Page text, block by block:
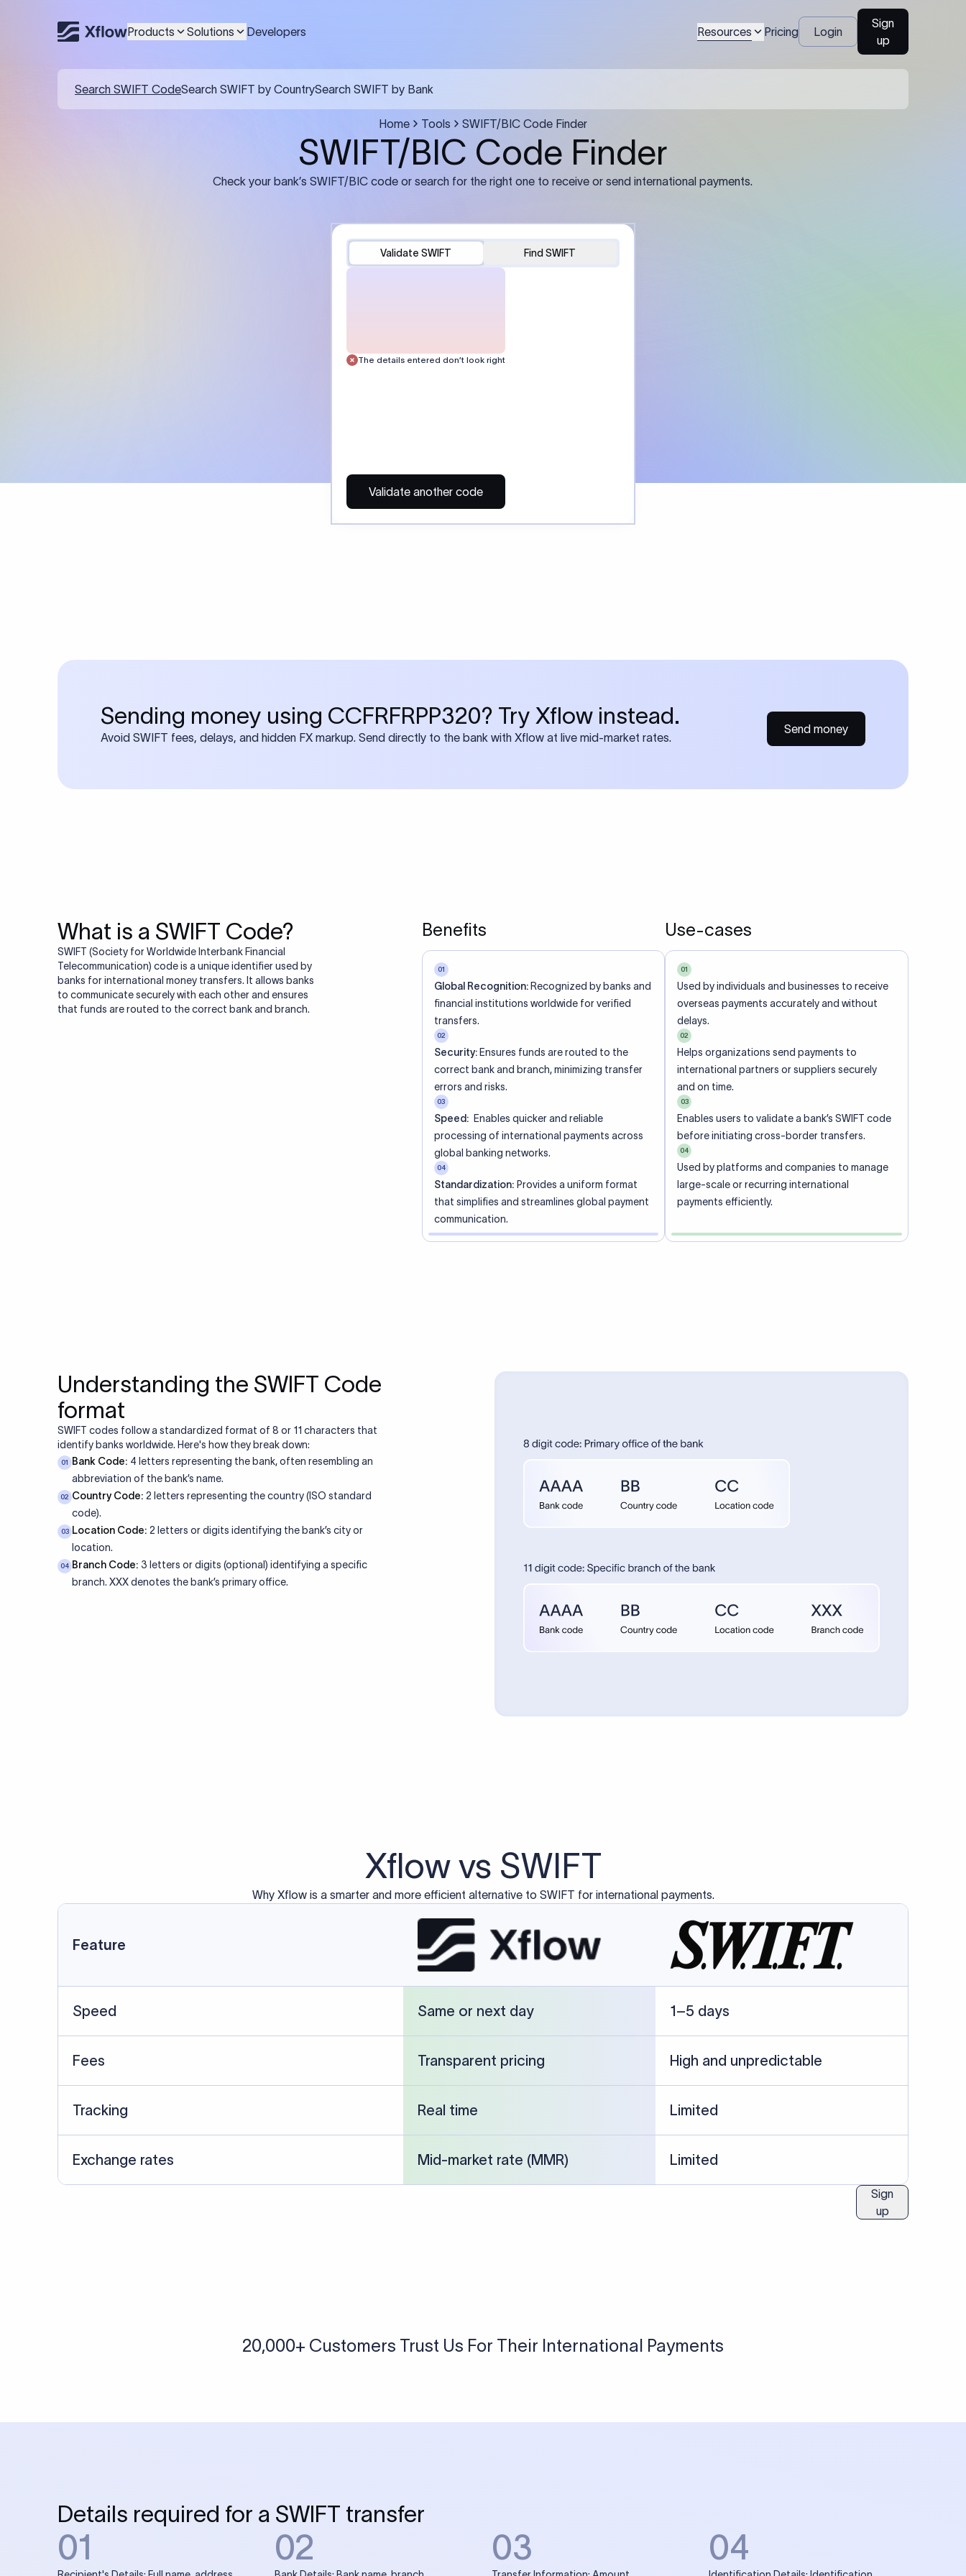
Products Solutions Developers Resources Pricing Login
Sign
up
Search SWIFT CodeSearch SWIFT by CountrySearch SWIFT by Bank
Home Tools SWIFT/BIC Code Finder
SWIFT/BIC Code Finder
Check your bank’s SWIFT/BIC code or search for the right one to receive or send international payments.
Validate SWIFT Find SWIFT
The details entered don’t look right
Validate another code
Sending money using CCFRFRPP320? Try Xflow instead.
Avoid SWIFT fees, delays, and hidden FX markup. Send directly to the bank with Xflow at live mid-market rates.
Send money
What is a SWIFT Code?
SWIFT (Society for Worldwide Interbank Financial
Telecommunication) code is a unique identifier used by
banks for international money transfers. It allows banks
to communicate securely with each other and ensures
that funds are routed to the correct bank and branch.
Benefits
01
Global Recognition: Recognized by banks and
financial institutions worldwide for verified
transfers.
02
Security: Ensures funds are routed to the
correct bank and branch, minimizing transfer
errors and risks.
03
Speed: Enables quicker and reliable
processing of international payments across
global banking networks.
04
Standardization: Provides a uniform format
that simplifies and streamlines global payment
communication.
Use-cases
01
Used by individuals and businesses to receive
overseas payments accurately and without
delays.
02
Helps organizations send payments to
international partners or suppliers securely
and on time.
03
Enables users to validate a bank’s SWIFT code
before initiating cross-border transfers.
04
Used by platforms and companies to manage
large-scale or recurring international
payments efficiently.
Understanding the SWIFT Code
format
SWIFT codes follow a standardized format of 8 or 11 characters that
identify banks worldwide. Here's how they break down:
01 Bank Code: 4 letters representing the bank, often resembling an
abbreviation of the bank’s name.
02 Country Code: 2 letters representing the country (ISO standard
code).
03 Location Code: 2 letters or digits identifying the bank’s city or
location.
04 Branch Code: 3 letters or digits (optional) identifying a specific
branch. XXX denotes the bank’s primary office.
Xflow vs SWIFT
Why Xflow is a smarter and more efficient alternative to SWIFT for international payments.
Feature
Speed Same or next day 1–5 days
Fees Transparent pricing High and unpredictable
Tracking Real time Limited
Exchange rates Mid-market rate (MMR) Limited
Sign
up
20,000+ Customers Trust Us For Their International Payments
Details required for a SWIFT transfer
01 02 03 04